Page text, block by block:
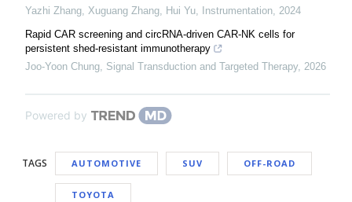
Yazhi Zhang, Xuguang Zhang, Hui Yu, Instrumentation, 2024
Rapid CAR screening and circRNA-driven CAR-NK cells for
persistent shed-resistant immunotherapy
Joo-Yoon Chung, Signal Transduction and Targeted Therapy, 2026
Powered by
TAGS AUTOMOTIVE SUV OFF-ROAD
TOYOTA